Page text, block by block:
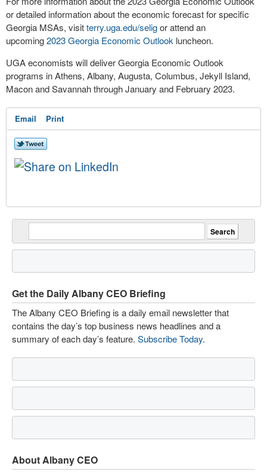
or detailed information about the economic forecast for specific
Georgia MSAs, visitterry.uga.edu/seligor attend an
upcoming2023 Georgia Economic Outlook luncheon.
UGA economists will deliver Georgia Economic Outlook
programs in Athens, Albany, Augusta, Columbus, Jekyll Island,
Macon and Savannah through January and February 2023.
Email Print
Get the Daily Albany CEO Briefing
The Albany CEO Briefing is a daily email newsletter that
contains the day’s top business news headlines and a
summary of each day’s feature. Subscribe Today.
About Albany CEO